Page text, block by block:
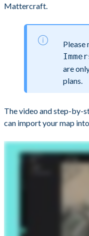
Mattercraft.
Please
are
plans.
The video and step-by-
can import your map